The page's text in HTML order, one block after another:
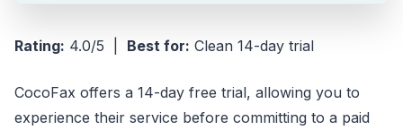
Rating: 4.0/5 | Best for: Clean 14-day trial
CocoFax offers a 14-day free trial, allowing you to
experience their service before committing to a paid